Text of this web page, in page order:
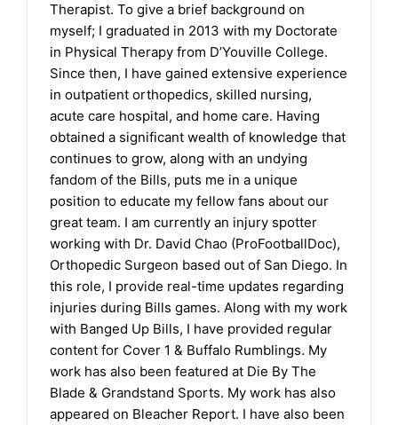
Therapist. To give a brief background on
myself; I graduated in 2013 with my Doctorate
in Physical Therapy from D’Youville College.
Since then, I have gained extensive experience
in outpatient orthopedics, skilled nursing,
acute care hospital, and home care. Having
obtained a significant wealth of knowledge that
continues to grow, along with an undying
fandom of the Bills, puts me in a unique
position to educate my fellow fans about our
great team. I am currently an injury spotter
working with Dr. David Chao (ProFootballDoc),
Orthopedic Surgeon based out of San Diego. In
this role, I provide real-time updates regarding
injuries during Bills games. Along with my work
with Banged Up Bills, I have provided regular
content for Cover 1 & Buffalo Rumblings. My
work has also been featured at Die By The
Blade & Grandstand Sports. My work has also
appeared on Bleacher Report. I have also been